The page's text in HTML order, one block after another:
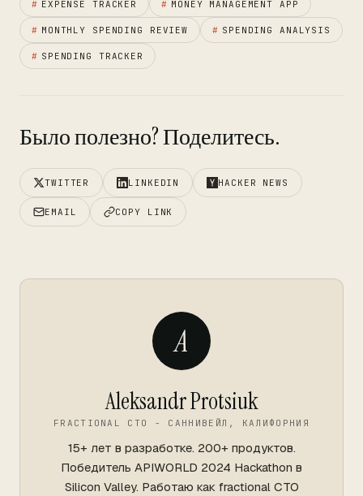
# EXPENSE TRACKER # MONEY MANAGEMENT APP
# MONTHLY SPENDING REVIEW # SPENDING ANALYSIS
# SPENDING TRACKER
Было полезно? Поделитесь.
TWITTER LINKEDIN HACKER NEWS
EMAIL COPY LINK
A
Aleksandr Protsiuk
FRACTIONAL CTO - САННИВЕЙЛ, КАЛИФОРНИЯ
15+ лет в разработке. 200+ продуктов.
Победитель APIWORLD 2024 Hackathon в
Silicon Valley. Работаю как fractional CTO